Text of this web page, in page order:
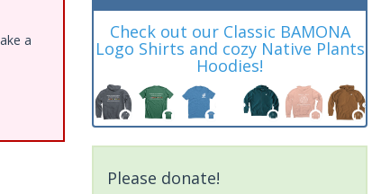
a
Check out our Classic BAMONA
Logo Shirts and cozy Native Plants
Hoodies!
Please donate!